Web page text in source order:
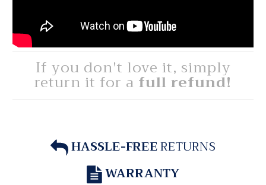
If you don't love it, simply
return it for a full refund!
HASSLE-FREERETURNS
WARRANTY